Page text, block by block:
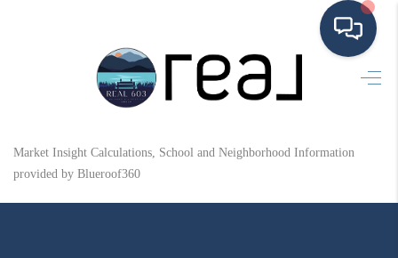
HOME
Market Insight Calculations, School and Neighborhood Information
provided by Blueroof360